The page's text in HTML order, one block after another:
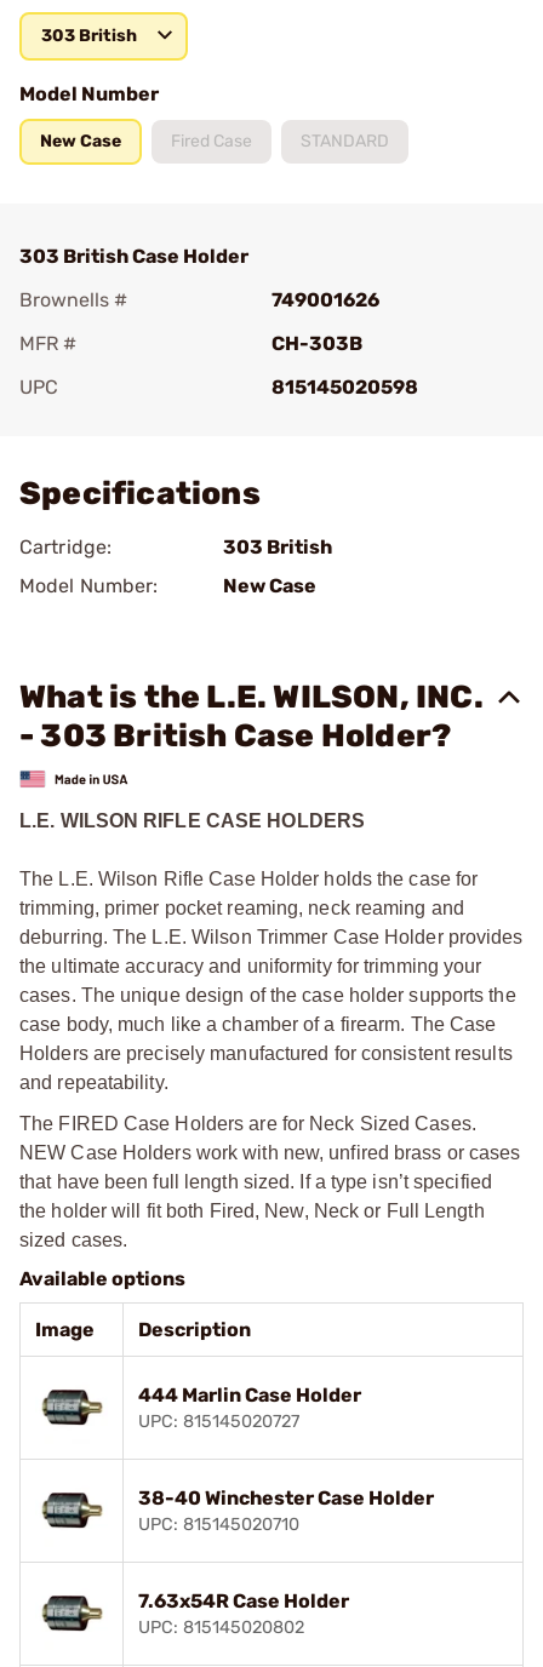
303 British
Model Number
New Case Fired Case STANDARD
303 British Case Holder
Brownells #
749001626
MFR #
CH-303B
UPC
815145020598
Specifications
Cartridge:
303 British
Model Number:
New Case
What is the L.E. WILSON, INC.
- 303 British Case Holder?
L.E. WILSON RIFLE CASE HOLDERS
The L.E. Wilson Rifle Case Holder holds the case for
trimming, primer pocket reaming, neck reaming and
deburring. The L.E. Wilson Trimmer Case Holder provides
the ultimate accuracy and uniformity for trimming your
cases. The unique design of the case holder supports the
case body, much like a chamber of a firearm. The Case
Holders are precisely manufactured for consistent results
and repeatability.
The FIRED Case Holders are for Neck Sized Cases.
NEW Case Holders work with new, unfired brass or cases
that have been full length sized. If a type isn’t specified
the holder will fit both Fired, New, Neck or Full Length
sized cases.
Available options
Image Description
444 Marlin Case Holder
UPC: 815145020727
38-40 Winchester Case Holder
UPC: 815145020710
7.63x54R Case Holder
UPC: 815145020802